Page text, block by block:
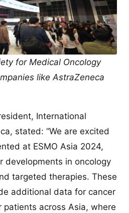
for Medical Oncology
like AstraZeneca
International
stated: “We are excited
at ESMO Asia 2024,
developments in oncology
targeted therapies. These
additional data for cancer
across Asia, where